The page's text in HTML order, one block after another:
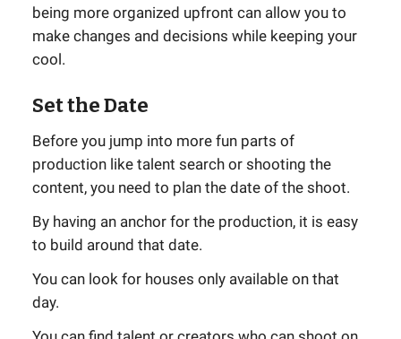
being more organized upfront can allow you to
make changes and decisions while keeping your
cool.
Set the Date
Before you jump into more fun parts of
production like talent search or shooting the
content, you need to plan the date of the shoot.
By having an anchor for the production, it is easy
to build around that date.
You can look for houses only available on that
day.